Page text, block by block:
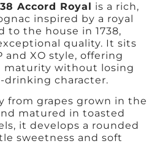
Accord Royal is a rich,
inspired by a royal
to the house in 1738,
quality. It sits
and XO style, offering
maturity without losing
drinking character.
from grapes grown in the
matured in toasted
it develops a rounded
sweetness and soft